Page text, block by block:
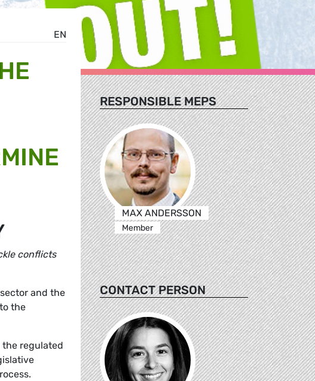
EN
conflicts
and the
the
the regulated
RESPONSIBLE MEPS
MAX ANDERSSON
Member
CONTACT PERSON